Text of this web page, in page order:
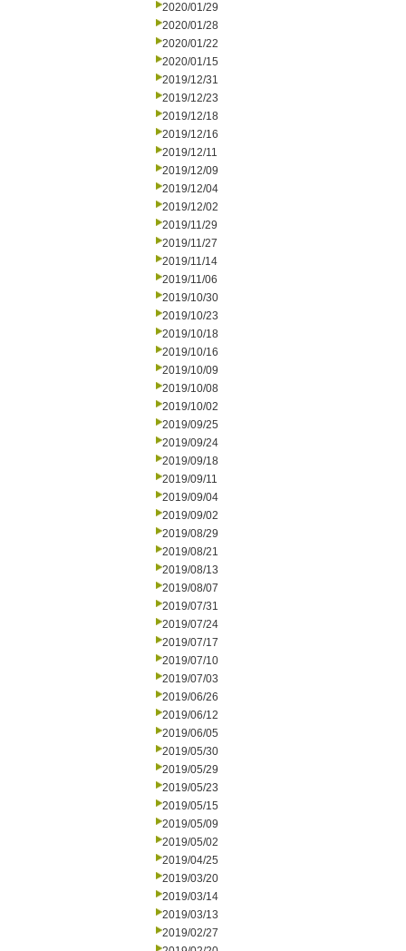
2020/01/29
2020/01/28
2020/01/22
2020/01/15
2019/12/31
2019/12/23
2019/12/18
2019/12/16
2019/12/11
2019/12/09
2019/12/04
2019/12/02
2019/11/29
2019/11/27
2019/11/14
2019/11/06
2019/10/30
2019/10/23
2019/10/18
2019/10/16
2019/10/09
2019/10/08
2019/10/02
2019/09/25
2019/09/24
2019/09/18
2019/09/11
2019/09/04
2019/09/02
2019/08/29
2019/08/21
2019/08/13
2019/08/07
2019/07/31
2019/07/24
2019/07/17
2019/07/10
2019/07/03
2019/06/26
2019/06/12
2019/06/05
2019/05/30
2019/05/29
2019/05/23
2019/05/15
2019/05/09
2019/05/02
2019/04/25
2019/03/20
2019/03/14
2019/03/13
2019/02/27